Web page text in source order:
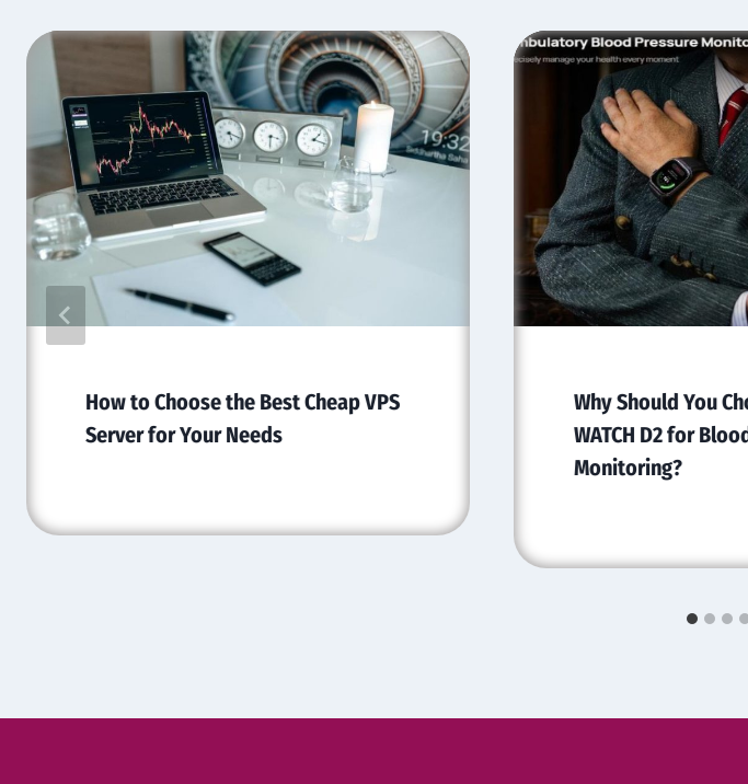
How to Choose the Best Cheap VPS
Server for Your Needs
Why Should You
WATCH D2 for
Monitoring?